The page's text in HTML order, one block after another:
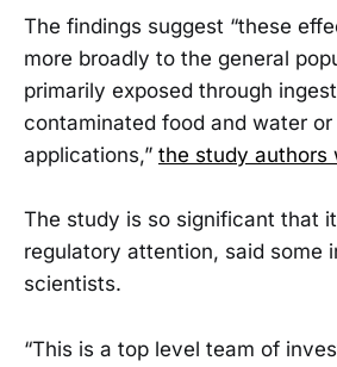
The findings suggest “these
more broadly to the general
primarily exposed through
contaminated food and water or
applications,” the study authors
The study is so significant that
regulatory attention, said some
scientists.
“This is a top level team of